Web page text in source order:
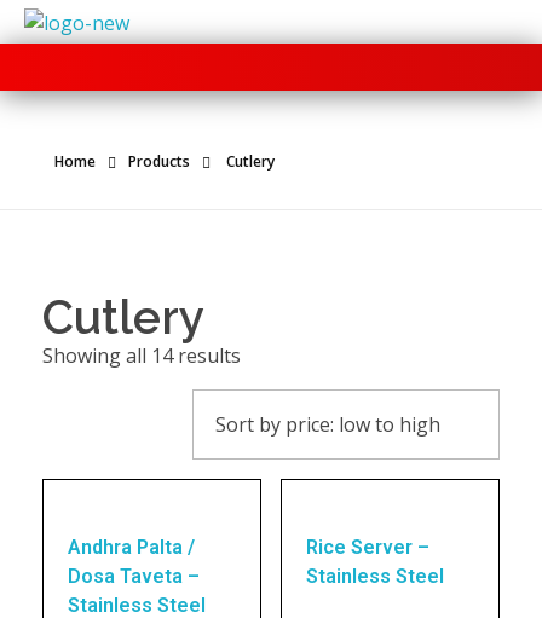
Home Products Cutlery
Cutlery
Showing all 14 results
Andhra Palta /
Dosa Taveta –
Stainless Steel
Rice Server –
Stainless Steel